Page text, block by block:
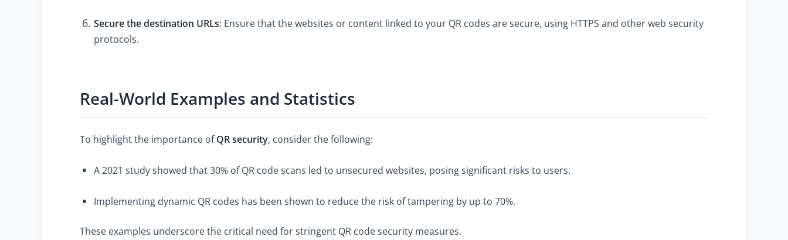
Secure the destination URLs: Ensure that the websites or content linked to your QR codes are secure, using HTTPS and other web security
protocols.
Real-World Examples and Statistics
To highlight the importance ofQR security, consider the following:
A 2021 study showed that 30% of QR code scans led to unsecured websites, posing significant risks to users.
Implementing dynamic QR codes has been shown to reduce the risk of tampering by up to 70%.
These examples underscore the critical need for stringent QR code security measures.